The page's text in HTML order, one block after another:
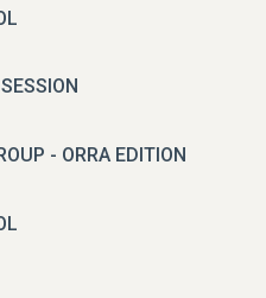
- ORRA EDITION